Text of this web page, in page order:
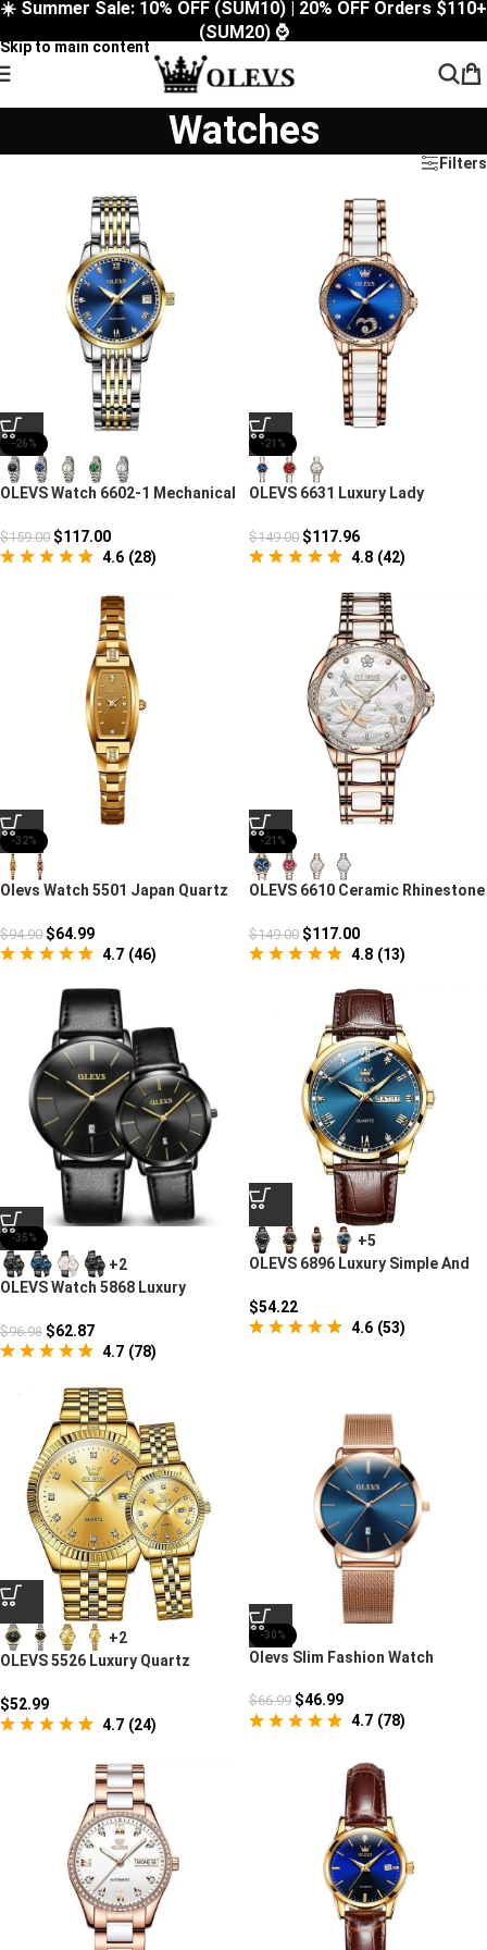
Skip to navigation
Skip to main content
☀️ Summer Sale: 10% OFF (SUM10) | 20% OFF Orders $110+
(SUM20) ⌚
Watches
Filters
-26%
OLEVS Watch 6602-1 Mechanical
$159.00 $117.00
4.6 (28)
-21%
OLEVS 6631 Luxury Lady
$149.00 $117.96
4.8 (42)
-32%
Olevs Watch 5501 Japan Quartz
$94.90 $64.99
4.7 (46)
-21%
OLEVS 6610 Ceramic Rhinestone
$149.00 $117.00
4.8 (13)
-35%
+2
OLEVS Watch 5868 Luxury
$96.98 $62.87
4.7 (78)
+5
OLEVS 6896 Luxury Simple And
$54.22
4.6 (53)
+2
OLEVS 5526 Luxury Quartz
$52.99
4.7 (24)
-30%
Olevs Slim Fashion Watch
$66.99 $46.99
4.7 (78)